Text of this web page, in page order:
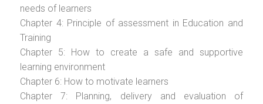
needs of learners
Chapter 4: Principle of assessment in Education and
Training
Chapter 5: How to create a safe and supportive
learning environment
Chapter 6: How to motivate learners
Chapter 7: Planning, delivery and evaluation of